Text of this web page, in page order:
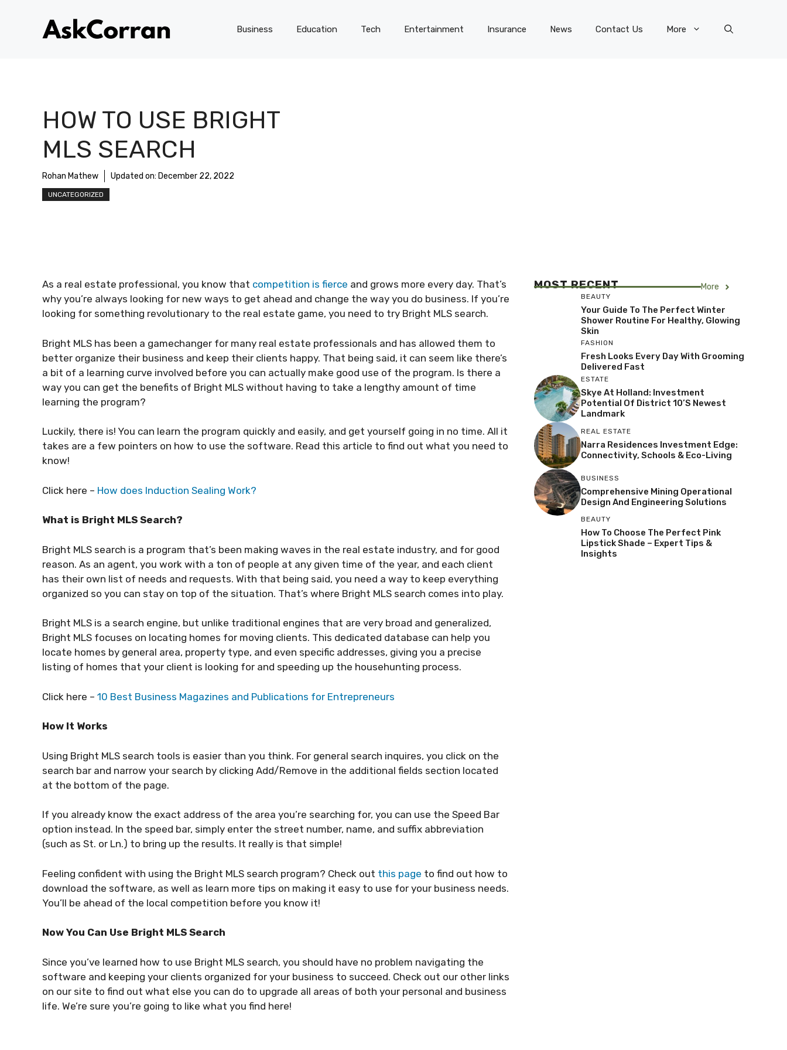
Business Education Tech Entertainment Insurance News Contact Us More
HOW TO USE BRIGHT
MLS SEARCH
Rohan Mathew Updated on: December 22, 2022
UNCATEGORIZED
As a real estate professional, you know that competition is fierce and grows more every day. That’s
why you’re always looking for new ways to get ahead and change the way you do business. If you’re
looking for something revolutionary to the real estate game, you need to try Bright MLS search.
Bright MLS has been a gamechanger for many real estate professionals and has allowed them to
better organize their business and keep their clients happy. That being said, it can seem like there’s
a bit of a learning curve involved before you can actually make good use of the program. Is there a
way you can get the benefits of Bright MLS without having to take a lengthy amount of time
learning the program?
Luckily, there is! You can learn the program quickly and easily, and get yourself going in no time. All it
takes are a few pointers on how to use the software. Read this article to find out what you need to
know!
Click here – How does Induction Sealing Work?
What is Bright MLS Search?
Bright MLS search is a program that’s been making waves in the real estate industry, and for good
reason. As an agent, you work with a ton of people at any given time of the year, and each client
has their own list of needs and requests. With that being said, you need a way to keep everything
organized so you can stay on top of the situation. That’s where Bright MLS search comes into play.
Bright MLS is a search engine, but unlike traditional engines that are very broad and generalized,
Bright MLS focuses on locating homes for moving clients. This dedicated database can help you
locate homes by general area, property type, and even specific addresses, giving you a precise
listing of homes that your client is looking for and speeding up the househunting process.
Click here – 10 Best Business Magazines and Publications for Entrepreneurs
How It Works
Using Bright MLS search tools is easier than you think. For general search inquires, you click on the
search bar and narrow your search by clicking Add/Remove in the additional fields section located
at the bottom of the page.
If you already know the exact address of the area you’re searching for, you can use the Speed Bar
option instead. In the speed bar, simply enter the street number, name, and suffix abbreviation
(such as St. or Ln.) to bring up the results. It really is that simple!
Feeling confident with using the Bright MLS search program? Check out this page to find out how to
download the software, as well as learn more tips on making it easy to use for your business needs.
You’ll be ahead of the local competition before you know it!
Now You Can Use Bright MLS Search
Since you’ve learned how to use Bright MLS search, you should have no problem navigating the
software and keeping your clients organized for your business to succeed. Check out our other links
on our site to find out what else you can do to upgrade all areas of both your personal and business
life. We’re sure you’re going to like what you find here!
MOST RECENT More
BEAUTY
Your Guide To The Perfect Winter
Shower Routine For Healthy, Glowing
Skin
FASHION
Fresh Looks Every Day With Grooming
Delivered Fast
ESTATE
Skye At Holland: Investment
Potential Of District 10’s Newest
Landmark
REAL ESTATE
Narra Residences Investment Edge:
Connectivity, Schools & Eco-Living
BUSINESS
Comprehensive Mining Operational
Design And Engineering Solutions
BEAUTY
How To Choose The Perfect Pink
Lipstick Shade – Expert Tips &
Insights